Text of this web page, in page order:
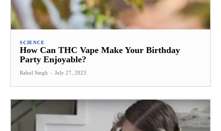
SCIENCE
How Can THC Vape Make Your Birthday
Party Enjoyable?
Rahul Singh - July 27, 2023